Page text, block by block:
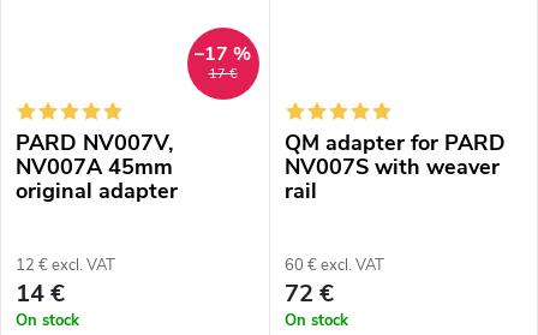
17 €
–17 %
PARD NV007V,
NV007A 45mm
original adapter
12 € excl. VAT
14 €
On stock
QM adapter for PARD
NV007S with weaver
rail
60 € excl. VAT
72 €
On stock